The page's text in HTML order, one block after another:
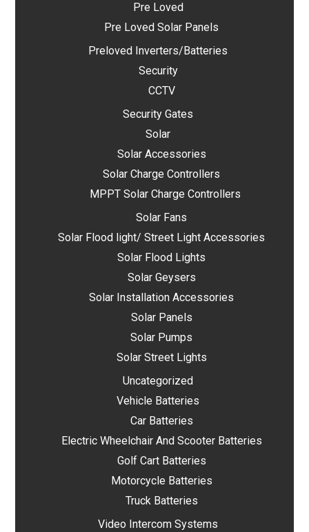
Pre Loved
Pre Loved Solar Panels
Preloved Inverters/Batteries
Security
CCTV
Security Gates
Solar
Solar Accessories
Solar Charge Controllers
MPPT Solar Charge Controllers
Solar Fans
Solar Flood light/ Street Light Accessories
Solar Flood Lights
Solar Geysers
Solar Installation Accessories
Solar Panels
Solar Pumps
Solar Street Lights
Uncategorized
Vehicle Batteries
Car Batteries
Electric Wheelchair And Scooter Batteries
Golf Cart Batteries
Motorcycle Batteries
Truck Batteries
Video Intercom Systems